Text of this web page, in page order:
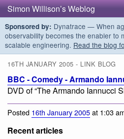
Simon Willison’s Weblog
Sponsored by: Dynatrace — When
observability becomes the enabler to
scalable engineering. Read the blog
16TH JANUARY 2005 - LINK BLOG
BBC - Comedy - Armando
DVD of “The Armando Iannucci
Posted 16th January 2005at 1:03
Recent articles